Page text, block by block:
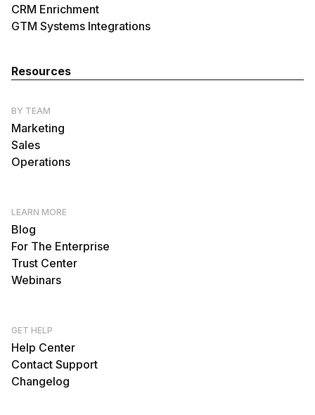
CRM Enrichment
GTM Systems Integrations
Resources
BY TEAM
Marketing
Sales
Operations
LEARN MORE
Blog
For The Enterprise
Trust Center
Webinars
GET HELP
Help Center
Contact Support
Changelog